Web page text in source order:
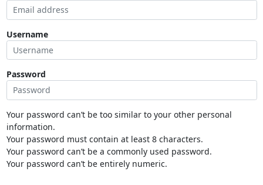
Username
Password
Your password can’t be too similar to your other personal
information.
Your password must contain at least 8 characters.
Your password can’t be a commonly used password.
Your password can’t be entirely numeric.